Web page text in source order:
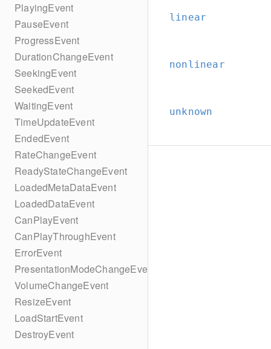
PlayingEvent
PauseEvent
ProgressEvent
DurationChangeEvent
SeekingEvent
SeekedEvent
WaitingEvent
TimeUpdateEvent
EndedEvent
RateChangeEvent
ReadyStateChangeEvent
LoadedMetaDataEvent
LoadedDataEvent
CanPlayEvent
CanPlayThroughEvent
ErrorEvent
PresentationModeChangeEvent
VolumeChangeEvent
ResizeEvent
LoadStartEvent
DestroyEvent
linear
nonlinear
unknown